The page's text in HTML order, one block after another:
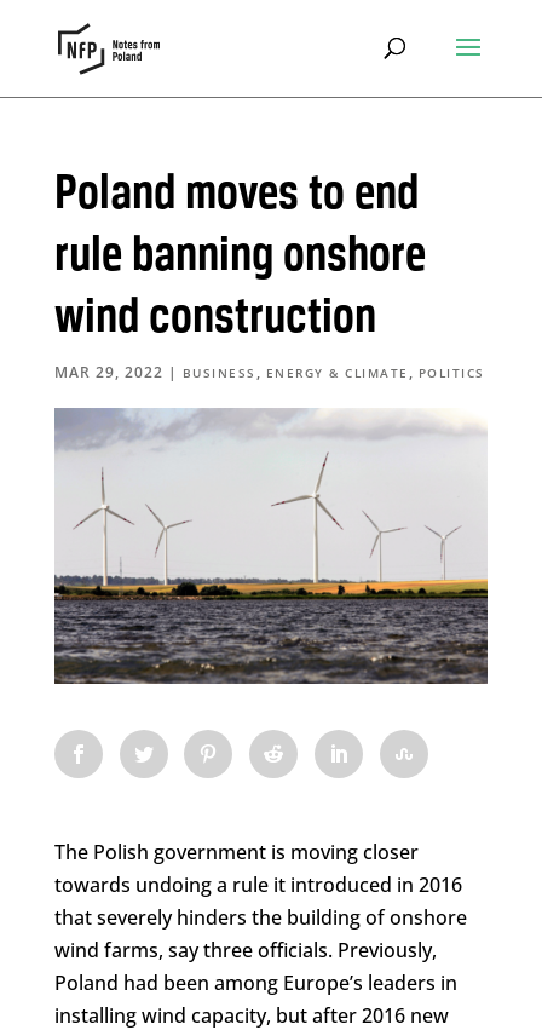
Poland moves to end
rule banning onshore
wind construction
MAR 29, 2022 | BUSINESS , ENERGY & CLIMATE , POLITICS
The Polish government is moving closer
towards undoing a rule it introduced in 2016
that severely hinders the building of onshore
wind farms, say three officials. Previously,
Poland had been among Europe’s leaders in
installing wind capacity, but after 2016 new